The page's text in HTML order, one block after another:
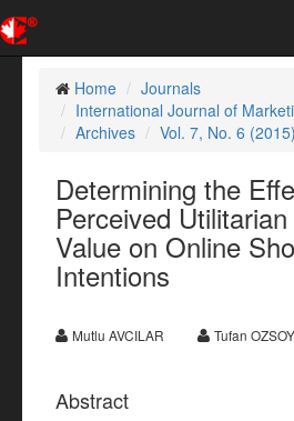
Home
Journals
International Journal of
Archives
Vol. 7, No. 6 (2015)
Determining the
Perceived
Value on Online
Intentions
Mutlu AVCILAR Tufan OZSOY
Abstract